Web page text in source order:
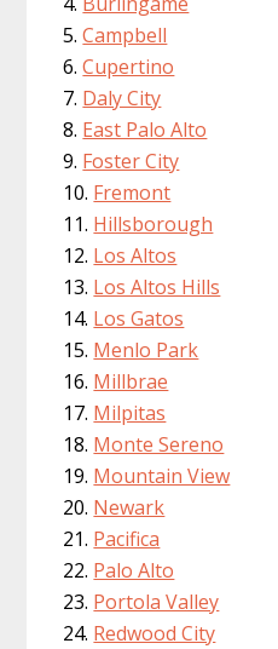
Campbell
Cupertino
Daly City
East Palo Alto
Foster City
Fremont
Hillsborough
Los Altos
Los Altos Hills
Los Gatos
Menlo Park
Millbrae
Milpitas
Monte Sereno
Mountain View
Newark
Pacifica
Palo Alto
Portola Valley
Redwood City